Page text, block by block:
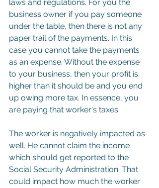
laws and regulations. For you the
business owner if you pay someone
under the table, then there is not any
paper trail of the payments. In this
case you cannot take the payments
as an expense. Without the expense
to your business, then your profit is
higher than it should be and you end
up owing more tax. In essence, you
are paying that worker's taxes.
The worker is negatively impacted as
well. He cannot claim the income
which should get reported to the
Social Security Administration. That
could impact how much the worker